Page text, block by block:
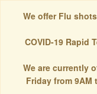
We offer Flu
COVID-19 Rapid
We are currently
Friday from 9AM